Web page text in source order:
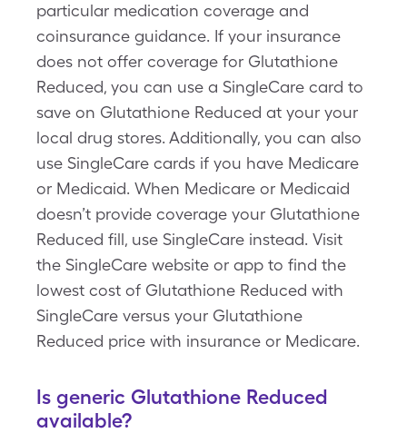
particular medication coverage and
coinsurance guidance. If your insurance
does not offer coverage for Glutathione
Reduced, you can use a SingleCare card to
save on Glutathione Reduced at your your
local drug stores. Additionally, you can also
use SingleCare cards if you have Medicare
or Medicaid. When Medicare or Medicaid
doesn’t provide coverage your Glutathione
Reduced fill, use SingleCare instead. Visit
the SingleCare website or app to find the
lowest cost of Glutathione Reduced with
SingleCare versus your Glutathione
Reduced price with insurance or Medicare.
Is generic Glutathione Reduced
available?